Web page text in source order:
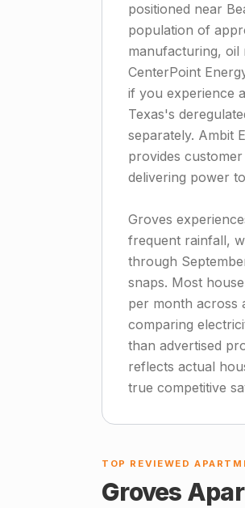
positioned near
population of
manufacturing, oil
CenterPoint
if you experience
Texas's
separately. Ambit
provides
delivering power
Groves
frequent rainfall,
through
snaps. Most
per month across
comparing
than advertised
reflects actual
true competitive
TOP REVIEWED
Groves